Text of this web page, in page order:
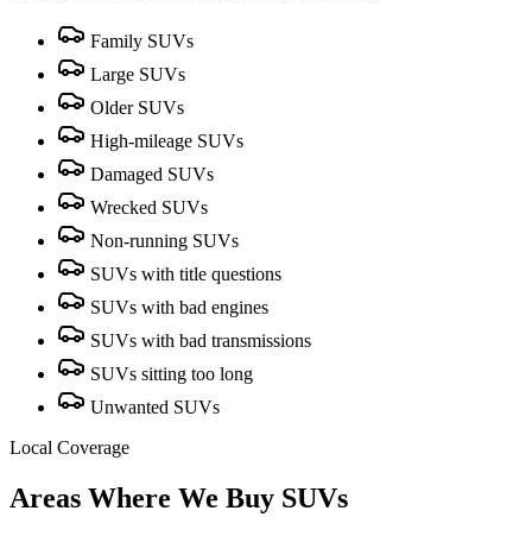
Family SUVs
Large SUVs
Older SUVs
High-mileage SUVs
Damaged SUVs
Wrecked SUVs
Non-running SUVs
SUVs with title questions
SUVs with bad engines
SUVs with bad transmissions
SUVs sitting too long
Unwanted SUVs
Local Coverage
Areas Where We Buy SUVs